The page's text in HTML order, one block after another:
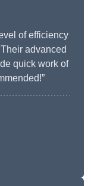
of efficiency
advanced
quick work of